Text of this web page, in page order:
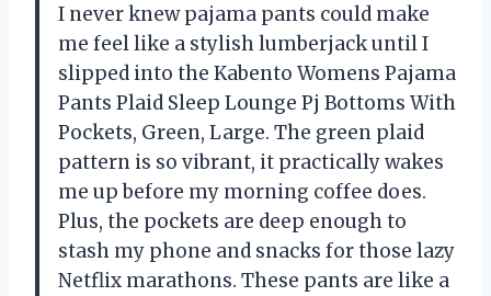
I never knew pajama pants could make
me feel like a stylish lumberjack until I
slipped into the Kabento Womens Pajama
Pants Plaid Sleep Lounge Pj Bottoms With
Pockets, Green, Large. The green plaid
pattern is so vibrant, it practically wakes
me up before my morning coffee does.
Plus, the pockets are deep enough to
stash my phone and snacks for those lazy
Netflix marathons. These pants are like a